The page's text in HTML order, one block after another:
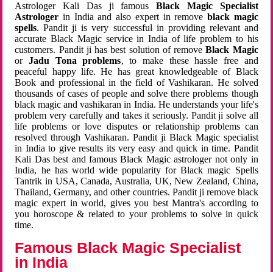
Astrologer Kali Das ji famousBlack Magic Specialist
Astrologer in India and also expert in remove black magic
spells. Pandit ji is very successful in providing relevant and
accurate Black Magic service in India of life problem to his
customers. Pandit ji has best solution of removeBlack Magic
orJadu Tona problems, to make these hassle free and
peaceful happy life. He has great knowledgeable of Black
Book and professional in the field of Vashikaran. He solved
thousands of cases of people and solve there problems though
black magic and vashikaran in India. He understands your life's
problem very carefully and takes it seriously. Pandit ji solve all
life problems or love disputes or relationship problems can
resolved through Vashikaran. Pandit ji Black Magic specialist
in India to give results its very easy and quick in time. Pandit
Kali Das best and famous Black Magic astrologer not only in
India, he has world wide popularity for Black magic Spells
Tantrik in USA, Canada, Australia, UK, New Zealand, China,
Thailand, Germany, and other countries. Pandit ji remove black
magic expert in world, gives you best Mantra's according to
you horoscope & related to your problems to solve in quick
time.
Famous Black Magic Specialist
in India